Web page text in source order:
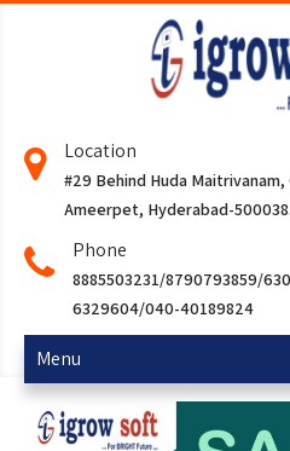
Location
#29 Behind Huda Maitrivanam,
Ameerpet, Hyderabad-500038.
Phone
8885503231/8790793859/
6329604/040-40189824
Menu